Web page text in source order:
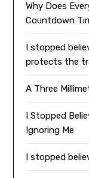
Why Does
Countdown
I stopped
protects the
A Three
I Stopped
Ignoring Me
I stopped